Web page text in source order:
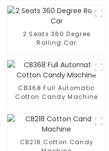
2 Seats 360 Degree
Rolling Car
CB368 Full Automatic
Cotton Candy Machine
CB218 Cotton Candy